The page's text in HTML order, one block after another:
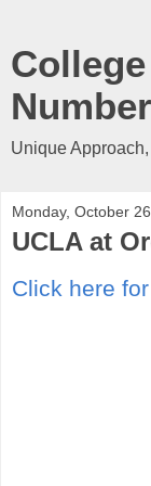
Unique
Monday, October
UCLA at
Click here